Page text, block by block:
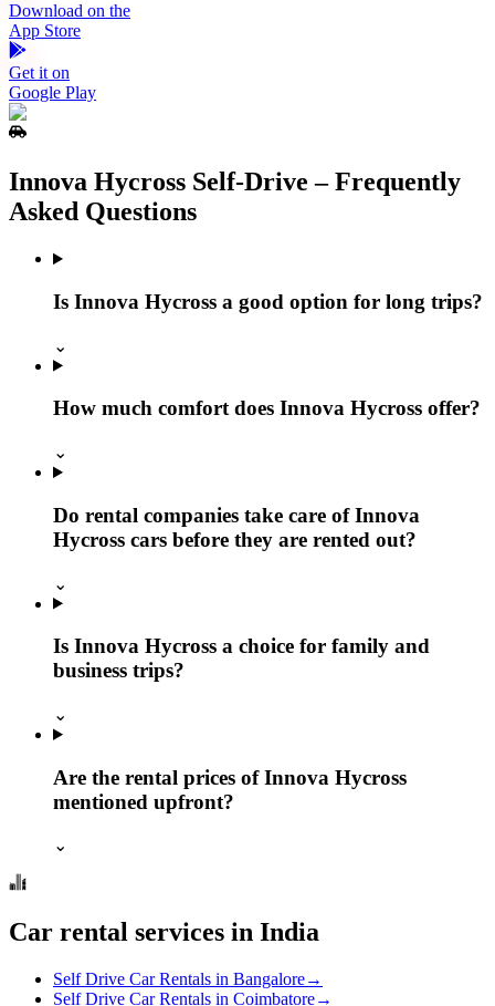
Download on the
App Store
Get it on
Google Play
Innova Hycross Self‑Drive – Frequently
Asked Questions
Is Innova Hycross a good option for long trips?
⌄
How much comfort does Innova Hycross offer?
⌄
Do rental companies take care of Innova
Hycross cars before they are rented out?
⌄
Is Innova Hycross a choice for family and
business trips?
⌄
Are the rental prices of Innova Hycross
mentioned upfront?
⌄
Car rental services in India
Self Drive Car Rentals in Bangalore→
Self Drive Car Rentals in Coimbatore→